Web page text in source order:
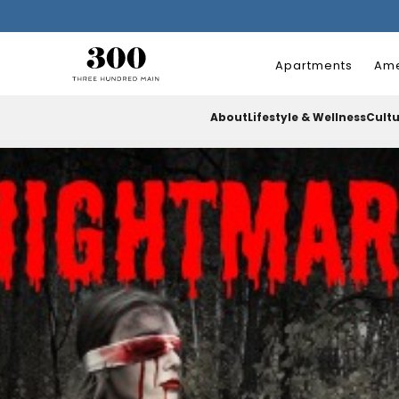
Apartments
AboutLifestyle & Wellness